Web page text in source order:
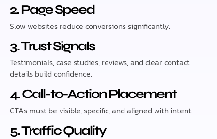
2. Page Speed
Slow websites reduce conversions significantly.
3. Trust Signals
Testimonials, case studies, reviews, and clear contact
details build confidence.
4. Call-to-Action Placement
CTAs must be visible, specific, and aligned with intent.
5. Traffic Quality